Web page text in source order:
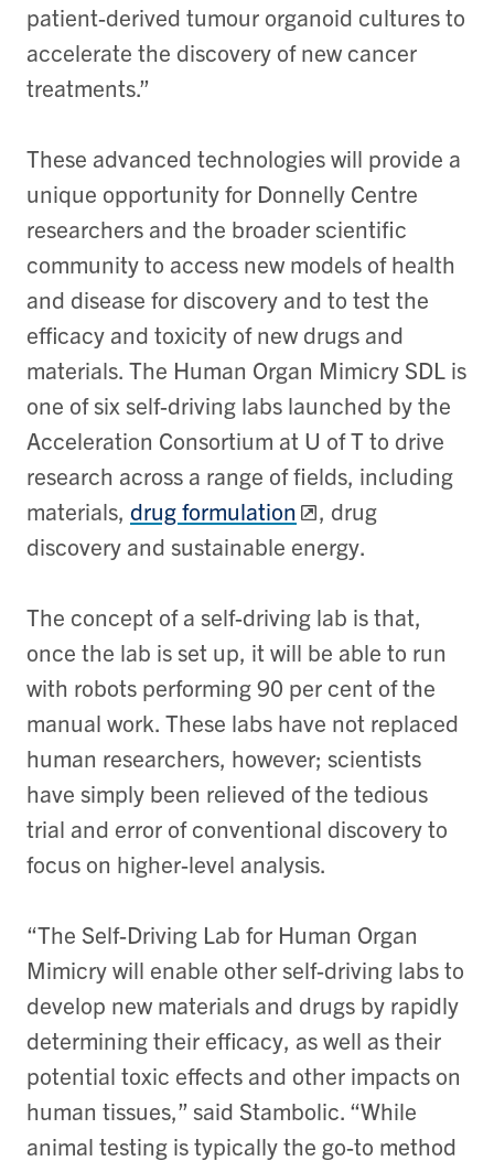
patient-derived tumour organoid cultures to
accelerate the discovery of new cancer
treatments.”
These advanced technologies will provide a
unique opportunity for Donnelly Centre
researchers and the broader scientific
community to access new models of health
and disease for discovery and to test the
efficacy and toxicity of new drugs and
materials. The Human Organ Mimicry SDL is
one of six self-driving labs launched by the
Acceleration Consortium at U of T to drive
research across a range of fields, including
materials, drug formulation
, drug
discovery and sustainable energy.
The concept of a self-driving lab is that,
once the lab is set up, it will be able to run
with robots performing 90 per cent of the
manual work. These labs have not replaced
human researchers, however; scientists
have simply been relieved of the tedious
trial and error of conventional discovery to
focus on higher-level analysis.
“The Self-Driving Lab for Human Organ
Mimicry will enable other self-driving labs to
develop new materials and drugs by rapidly
determining their efficacy, as well as their
potential toxic effects and other impacts on
human tissues,” said Stambolic. “While
animal testing is typically the go-to method